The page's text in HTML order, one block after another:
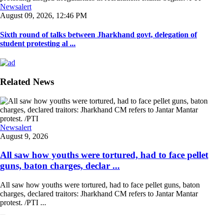
Newsalert
August 09, 2026, 12:46 PM
Sixth round of talks between Jharkhand govt, delegation of
student protesting al ...
Related News
Newsalert
August 9, 2026
All saw how youths were tortured, had to face pellet
guns, baton charges, declar ...
All saw how youths were tortured, had to face pellet guns, baton
charges, declared traitors: Jharkhand CM refers to Jantar Mantar
protest. /PTI ...